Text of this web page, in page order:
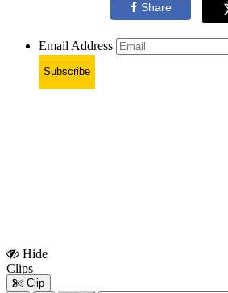
Share
Email Address
Subscribe
Hide
Clips
Clip